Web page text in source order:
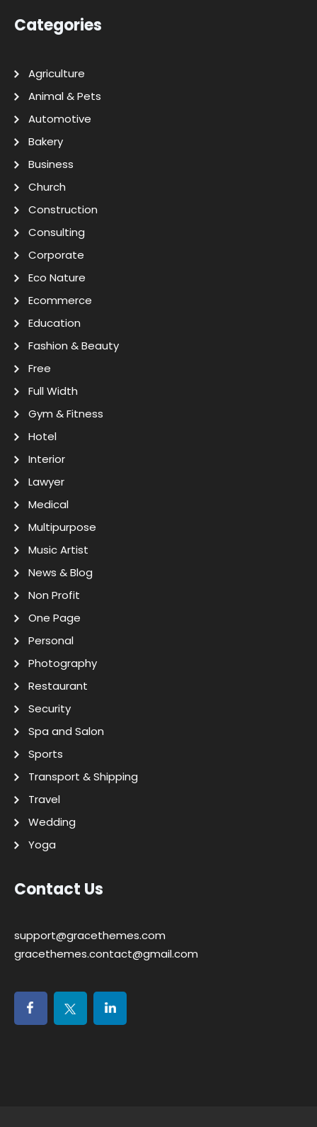
Categories
Agriculture
Animal & Pets
Automotive
Bakery
Business
Church
Construction
Consulting
Corporate
Eco Nature
Ecommerce
Education
Fashion & Beauty
Free
Full Width
Gym & Fitness
Hotel
Interior
Lawyer
Medical
Multipurpose
Music Artist
News & Blog
Non Profit
One Page
Personal
Photography
Restaurant
Security
Spa and Salon
Sports
Transport & Shipping
Travel
Wedding
Yoga
Contact Us
support@gracethemes.com
gracethemes.contact@gmail.com